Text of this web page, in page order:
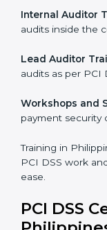
In Philippines,
certification
clear systems,
follow
PCI DSS
PCI DSS training
teaching
training makes
Awareness